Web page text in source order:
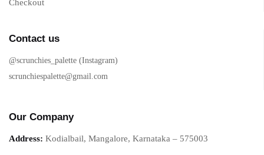
Checkout
Contact us
@scrunchies_palette (Instagram)
scrunchiespalette@gmail.com
Our Company
Address: Kodialbail, Mangalore, Karnataka – 575003